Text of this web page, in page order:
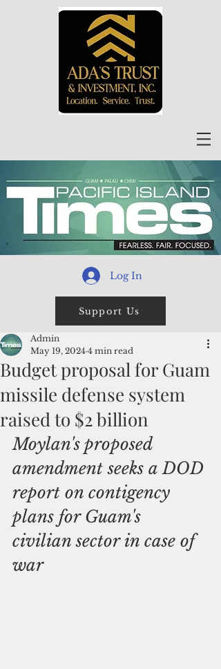
Log In
Support Us
Budget proposal for Guam
missile defense system
raised to $2 billion
Admin
May 19, 2024 4 min read
Moylan's proposed
amendment seeks a DOD
report on contigency
plans for Guam's
civilian sector in case of
war